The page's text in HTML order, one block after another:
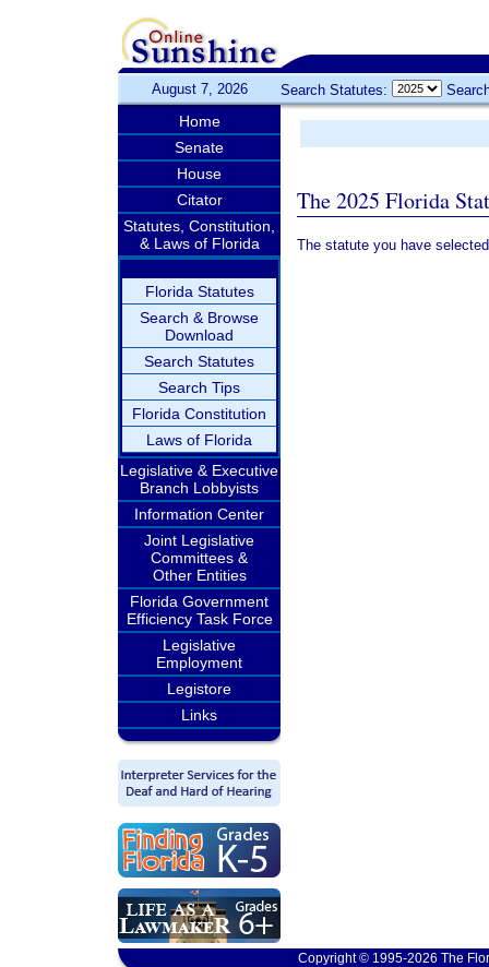
August 7, 2026 Search Statutes:
Home
Senate
House
Citator
Statutes, Constitution,
& Laws of Florida
Florida Statutes
Search & Browse
Download
Search Statutes
Search Tips
Florida Constitution
Laws of Florida
Legislative & Executive
Branch Lobbyists
Information Center
Joint Legislative
Committees &
Other Entities
Florida Government
Efficiency Task Force
Legislative
Employment
Legistore
Links
The 2025 Florida
The statute you have
Copyright © 1995-2026 The